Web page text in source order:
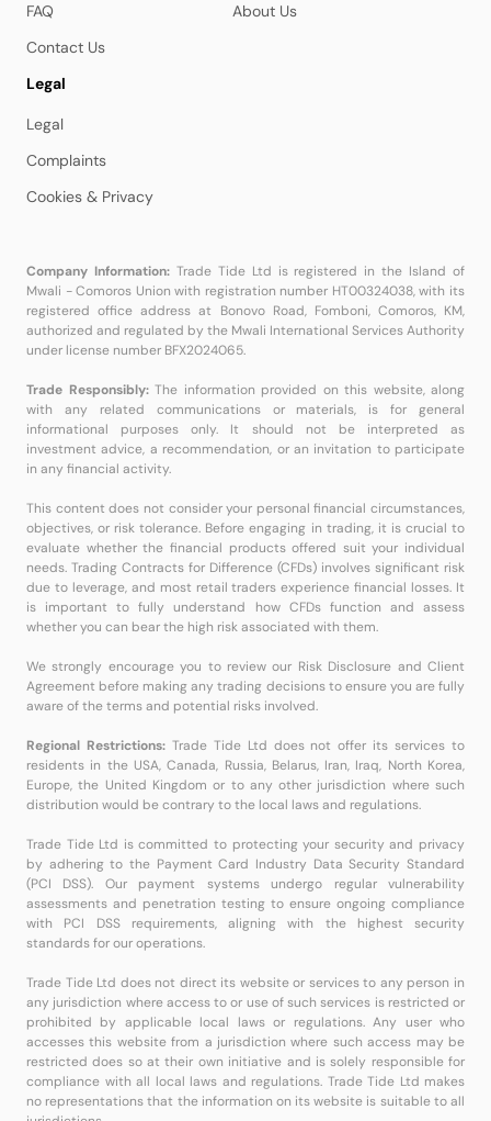
FAQ
Contact Us
About Us
Legal
Legal
Complaints
Cookies & Privacy
Company Information:Trade Tide Ltd is registered in the Island of
Mwali - Comoros Union with registration number HT00324038, with its
registered office address at Bonovo Road, Fomboni, Comoros, KM,
authorized and regulated by the Mwali International Services Authority
under license number BFX2024065.
Trade Responsibly:The information provided on this website, along
with any related communications or materials, is for general
informational purposes only. It should not be interpreted as
investment advice, a recommendation, or an invitation to participate
in any financial activity.
This content does not consider your personal financial circumstances,
objectives, or risk tolerance. Before engaging in trading, it is crucial to
evaluate whether the financial products offered suit your individual
needs. Trading Contracts for Difference (CFDs) involves significant risk
due to leverage, and most retail traders experience financial losses. It
is important to fully understand how CFDs function and assess
whether you can bear the high risk associated with them.
We strongly encourage you to review our Risk Disclosure and Client
Agreement before making any trading decisions to ensure you are fully
aware of the terms and potential risks involved.
Regional Restrictions:Trade Tide Ltd does not offer its services to
residents in the USA, Canada, Russia, Belarus, Iran, Iraq, North Korea,
Europe, the United Kingdom or to any other jurisdiction where such
distribution would be contrary to the local laws and regulations.
Trade Tide Ltd is committed to protecting your security and privacy
by adhering to the Payment Card Industry Data Security Standard
(PCI DSS). Our payment systems undergo regular vulnerability
assessments and penetration testing to ensure ongoing compliance
with PCI DSS requirements, aligning with the highest security
standards for our operations.
Trade Tide Ltd does not direct its website or services to any person in
any jurisdiction where access to or use of such services is restricted or
prohibited by applicable local laws or regulations. Any user who
accesses this website from a jurisdiction where such access may be
restricted does so at their own initiative and is solely responsible for
compliance with all local laws and regulations. Trade Tide Ltd makes
no representations that the information on its website is suitable to all